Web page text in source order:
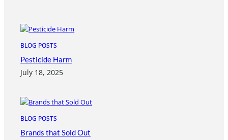
BLOG POSTS
Pesticide Harm
July 18, 2025
BLOG POSTS
Brands that Sold Out